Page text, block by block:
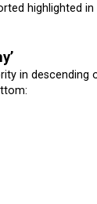
highlighted in
in descending